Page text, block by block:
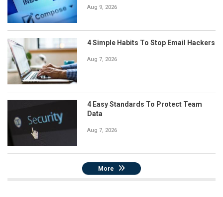
Aug 9, 2026
4 Simple Habits To Stop Email Hackers
Aug 7, 2026
4 Easy Standards To Protect Team
Data
Aug 7, 2026
More